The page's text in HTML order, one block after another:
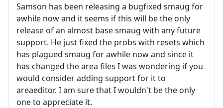
Samson has been releasing a bugfixed smaug for
awhile now and it seems if this will be the only
release of an almost base smaug with any future
support. He just fixed the probs with resets which
has plagued smaug for awhile now and since it
has changed the area files I was wondering if you
would consider adding support for it to
areaeditor. I am sure that I wouldn't be the only
one to appreciate it.